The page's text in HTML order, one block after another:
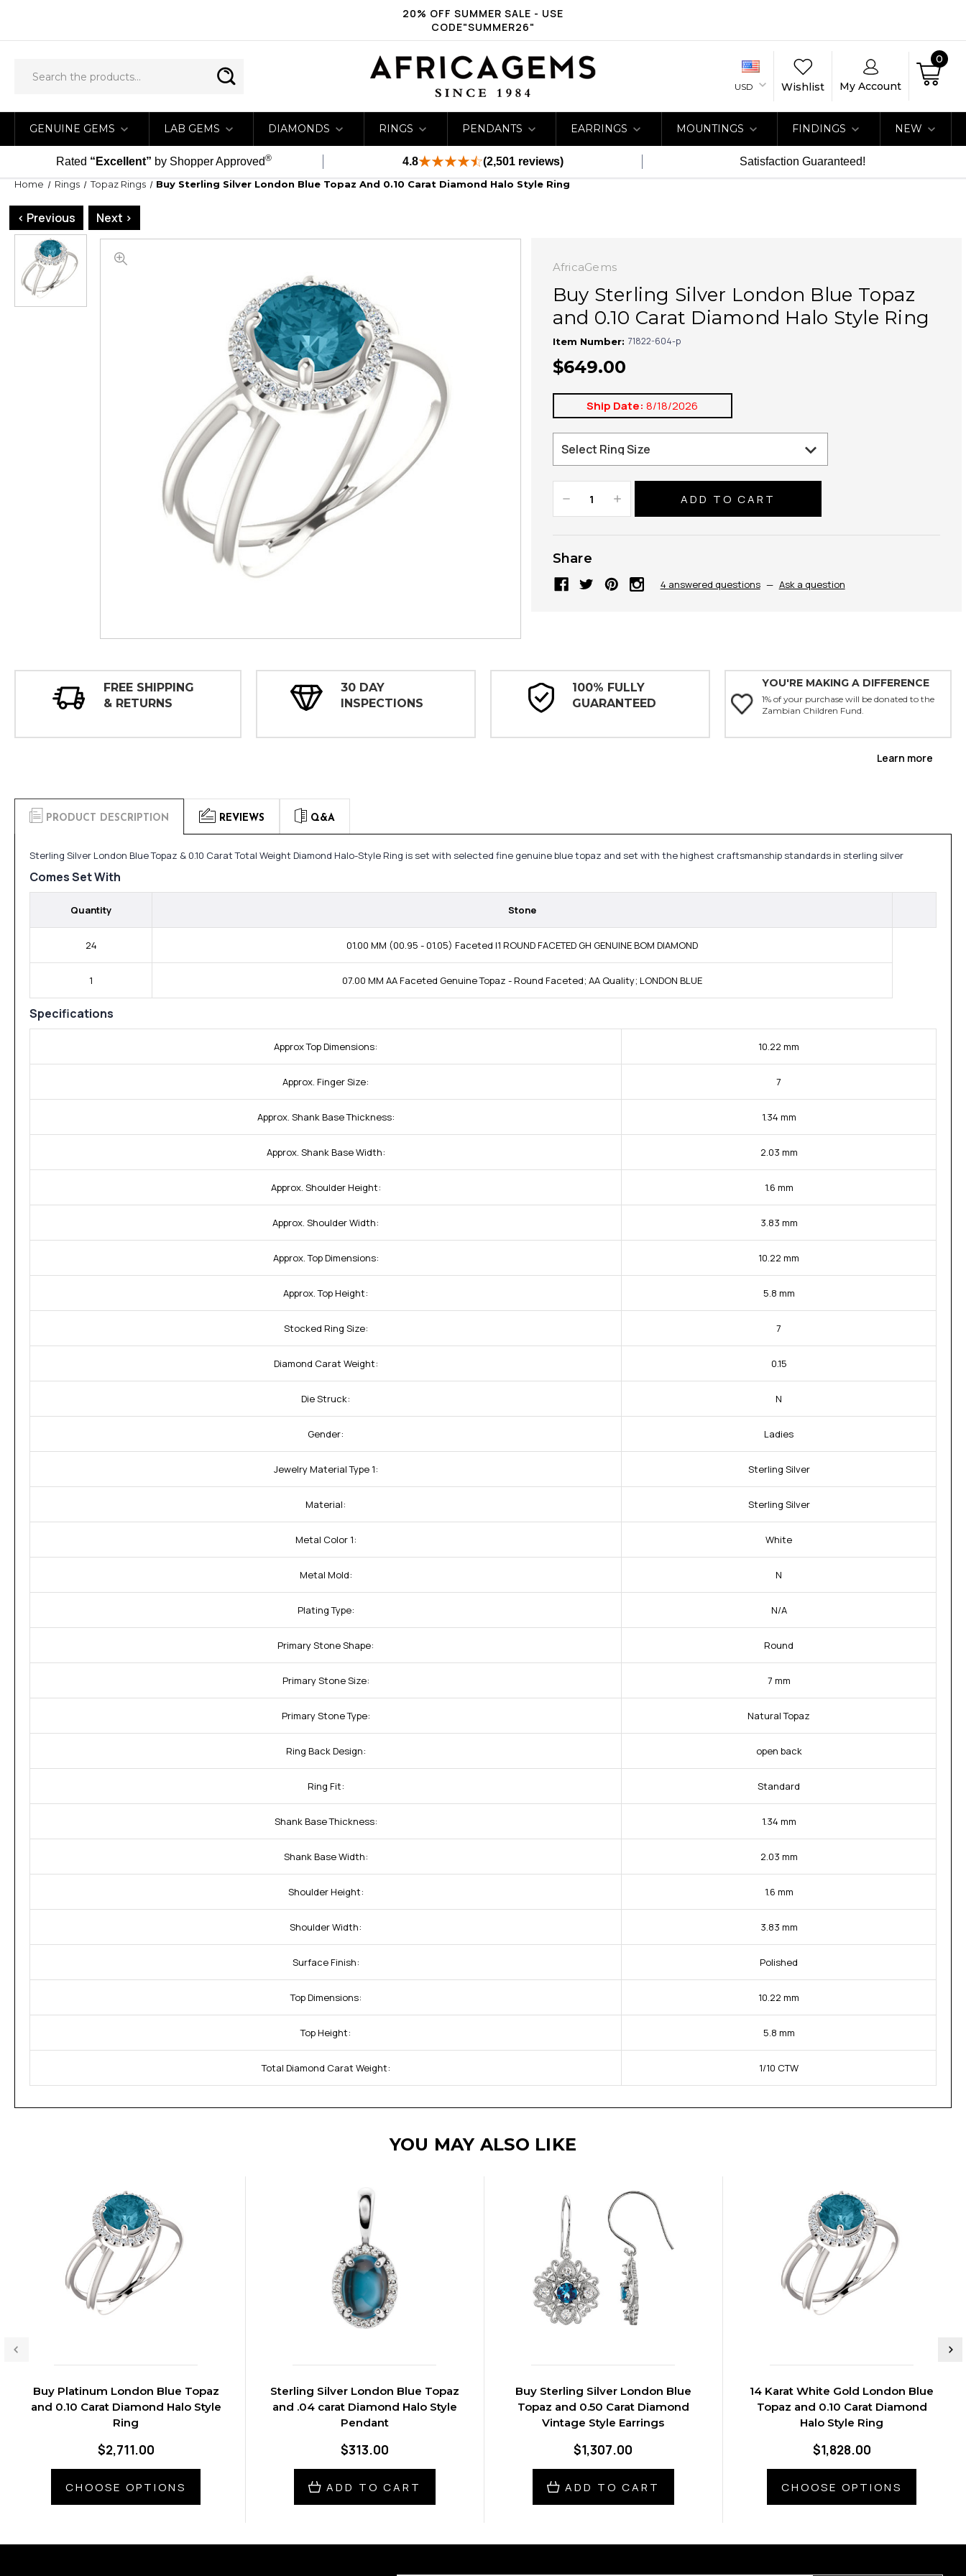
20% OFF SUMMER SALE - USE
CODE"SUMMER26"
USD Wishlist My Account
0
GENUINE GEMS LAB GEMS DIAMONDS RINGS PENDANTS EARRINGS MOUNTINGS FINDINGS NEW
Rated “Excellent” by Shopper Approved® 4.8 (2,501 reviews) Satisfaction Guaranteed!
Home Rings Topaz Rings Buy Sterling Silver London Blue Topaz And 0.10 Carat Diamond Halo Style Ring
< Previous Next >
AfricaGems
Buy Sterling Silver London Blue Topaz
and 0.10 Carat Diamond Halo Style Ring
Item Number: 71822-604-p
$649.00
Ship Date: 8/18/2026
Decrease
Quantity:
Increase
Quantity:
Share
4 answered questions — Ask a question
FREE SHIPPING
& RETURNS
30 DAY
INSPECTIONS
100% FULLY
GUARANTEED
YOU'RE MAKING A DIFFERENCE
1% of your purchase will be donated to the
Zambian Children Fund.
Learn more
PRODUCT DESCRIPTION REVIEWS Q&A
Sterling Silver London Blue Topaz & 0.10 Carat Total Weight Diamond Halo-Style Ring is set with selected fine genuine blue topaz and set with the highest craftsmanship standards in sterling silver
Comes Set With
Quantity Stone
24 01.00 MM (00.95 - 01.05) Faceted I1 ROUND FACETED GH GENUINE BOM DIAMOND
1 07.00 MM AA Faceted Genuine Topaz - Round Faceted; AA Quality; LONDON BLUE
Specifications
Approx Top Dimensions: 10.22 mm
Approx. Finger Size: 7
Approx. Shank Base Thickness: 1.34 mm
Approx. Shank Base Width: 2.03 mm
Approx. Shoulder Height: 1.6 mm
Approx. Shoulder Width: 3.83 mm
Approx. Top Dimensions: 10.22 mm
Approx. Top Height: 5.8 mm
Stocked Ring Size: 7
Diamond Carat Weight: 0.15
Die Struck: N
Gender: Ladies
Jewelry Material Type 1: Sterling Silver
Material: Sterling Silver
Metal Color 1: White
Metal Mold: N
Plating Type: N/A
Primary Stone Shape: Round
Primary Stone Size: 7 mm
Primary Stone Type: Natural Topaz
Ring Back Design: open back
Ring Fit: Standard
Shank Base Thickness: 1.34 mm
Shank Base Width: 2.03 mm
Shoulder Height: 1.6 mm
Shoulder Width: 3.83 mm
Surface Finish: Polished
Top Dimensions: 10.22 mm
Top Height: 5.8 mm
Total Diamond Carat Weight: 1/10 CTW
YOU MAY ALSO LIKE
Buy Platinum London Blue Topaz
and 0.10 Carat Diamond Halo Style
Ring
$2,711.00
CHOOSE OPTIONS
Sterling Silver London Blue Topaz
and .04 carat Diamond Halo Style
Pendant
$313.00
ADD TO CART
Buy Sterling Silver London Blue
Topaz and 0.50 Carat Diamond
Vintage Style Earrings
$1,307.00
ADD TO CART
14 Karat White Gold London Blue
Topaz and 0.10 Carat Diamond
Halo Style Ring
$1,828.00
CHOOSE OPTIONS